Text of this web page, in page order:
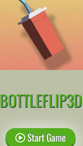
BOTTLEFLIP3D
Start Game